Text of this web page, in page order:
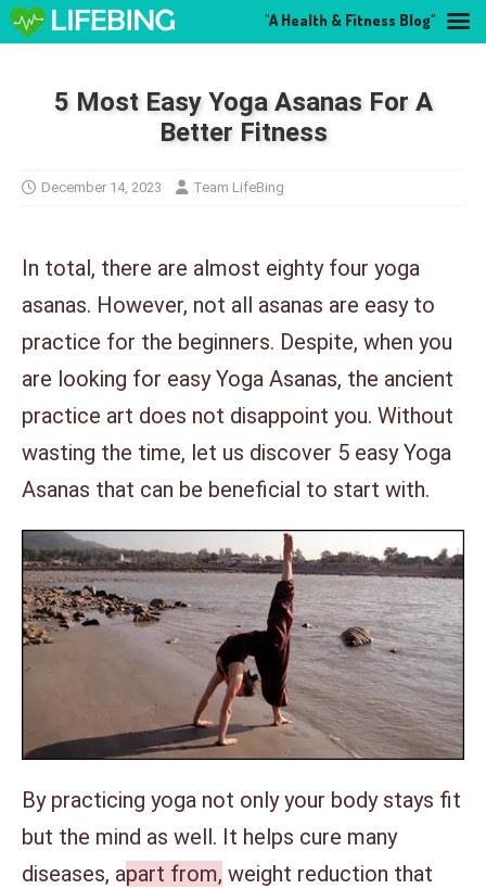
5 Most Easy Yoga Asanas For A
Better Fitness
December 14, 2023 Team LifeBing
In total, there are almost eighty four yoga
asanas. However, not all asanas are easy to
practice for the beginners. Despite, when you
are looking for easy Yoga Asanas, the ancient
practice art does not disappoint you. Without
wasting the time, let us discover 5 easy Yoga
Asanas that can be beneficial to start with.
By practicing yoga not only your body stays fit
but the mind as well. It helps cure many
diseases, apart from, weight reduction that
"A Health & Fitness Blog"